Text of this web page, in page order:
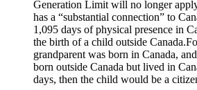
Generation Limit will no longer
has a “substantial connection” to
1,095 days of physical presence in
the birth of a child outside
grandparent was born in Canada,
born outside Canada but lived in
days, then the child would be a